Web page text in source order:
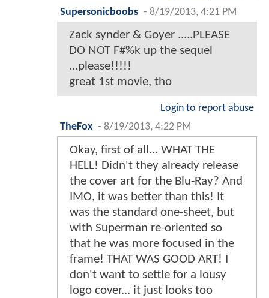
Supersonicboobs - 8/19/2013, 4:21 PM
Zack synder & Goyer .....PLEASE
DO NOT F#%k up the sequel
...please!!!!!
great 1st movie, tho
Login to report abuse
TheFox - 8/19/2013, 4:22 PM
Okay, first of all... WHAT THE
HELL! Didn't they already release
the cover art for the Blu-Ray? And
IMO, it was better than this! It
was the standard one-sheet, but
with Superman re-oriented so
that he was more focused in the
frame! THAT WAS GOOD ART! I
don't want to settle for a lousy
logo cover... it just looks too